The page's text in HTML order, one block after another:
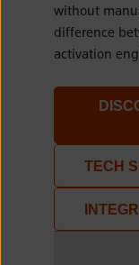
without
difference
activation
TECH